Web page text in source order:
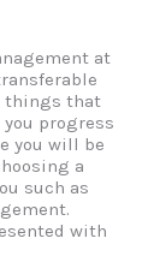
at
things that
progress
you will be
a
such as
with